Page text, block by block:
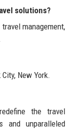
solutions?
management,
New York.
the travel
and unparalleled